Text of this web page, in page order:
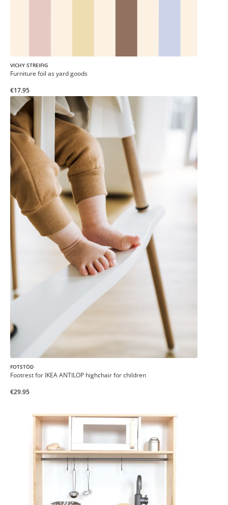
VICHY STREIFIG
Furniture foil as yard goods
€17.95
FOTSTÖD
Footrest for IKEA ANTILOP highchair for children
€29.95